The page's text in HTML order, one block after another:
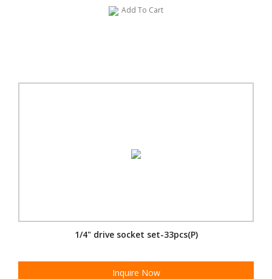
Add To Cart
1/4" drive socket set-33pcs(P)
Inquire Now